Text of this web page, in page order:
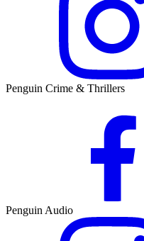
Penguin Crime & Thrillers
Penguin Audio